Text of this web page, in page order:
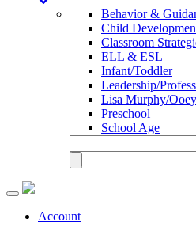
Behavior &
Child
Classroom
ELL & ESL
Infant/Toddler
Leadership/
Lisa Murphy/
Preschool
School Age
Toggle
navigationAccount